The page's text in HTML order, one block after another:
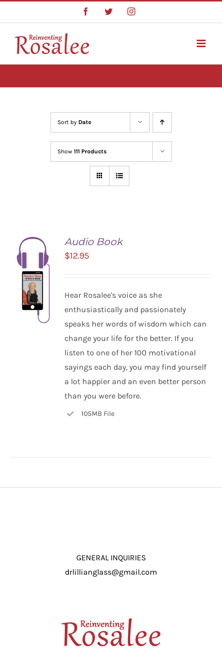
content
FacebookTwitterInstagram
Sort by Date
Show 111 Products
Audio Book
$12.95
Hear Rosalee's voice as she
enthusiastically and passionately
speaks her words of wisdom which can
change your life for the better. If you
listen to one of her 100 motivational
sayings each day, you may find yourself
a lot happier and an even better person
than you were before.
105MB File
GENERAL INQUIRIES
drlillianglass@gmail.com